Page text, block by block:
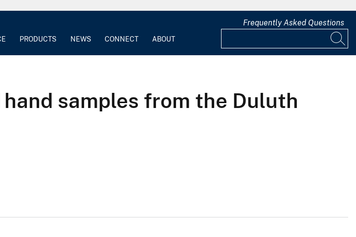
PRODUCTS NEWS CONNECT ABOUT
Frequently Asked Questions
samples from the Duluth